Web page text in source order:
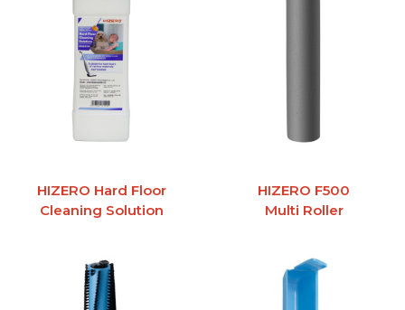
HIZERO Hard Floor
Cleaning Solution
HIZERO F500
Multi Roller